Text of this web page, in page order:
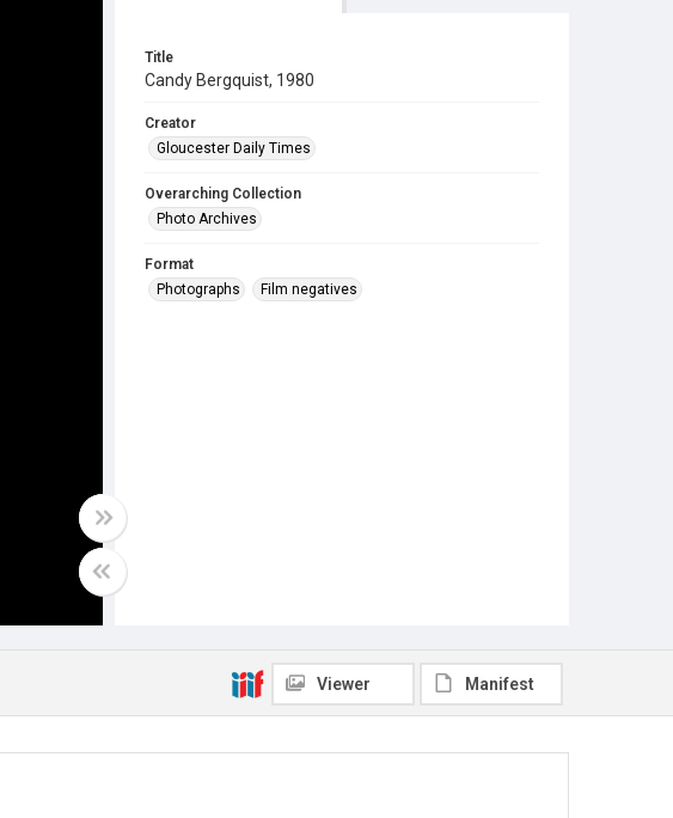
Title
Candy Bergquist, 1980
Creator
Gloucester Daily Times
Overarching Collection
Photo Archives
Format
Photographs
Film negatives
Viewer Manifest